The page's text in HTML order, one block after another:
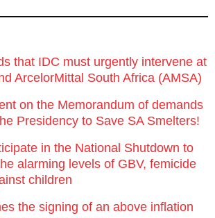
that IDC must urgently intervene at
ArcelorMittal South Africa (AMSA)
on the Memorandum of demands
Presidency to Save SA Smelters!
in the National Shutdown to
alarming levels of GBV, femicide
children
the signing of an above inflation